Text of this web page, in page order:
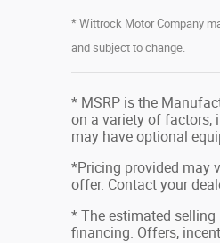
* Wittrock Motor Company
and subject to change.
* MSRP is the
on a variety of factors,
may have optional
*Pricing provided may
offer. Contact your
* The estimated
financing. Offers,